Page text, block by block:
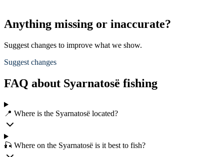
Anything missing or inaccurate?
Suggest changes to improve what we show.
Suggest changes
FAQ about Syarnatosë fishing
📍 Where is the Syarnatosë located?
🎣 Where on the Syarnatosë is it best to fish?